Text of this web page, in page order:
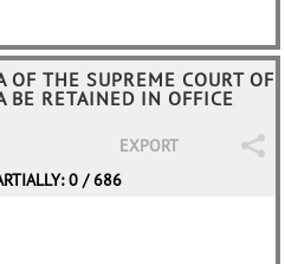
OF THE SUPREME COURT OF
BE RETAINED IN OFFICE
EXPORT
0 / 686